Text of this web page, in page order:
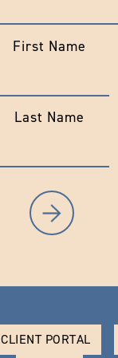
First Name
Last Name
CLIENT PORTAL